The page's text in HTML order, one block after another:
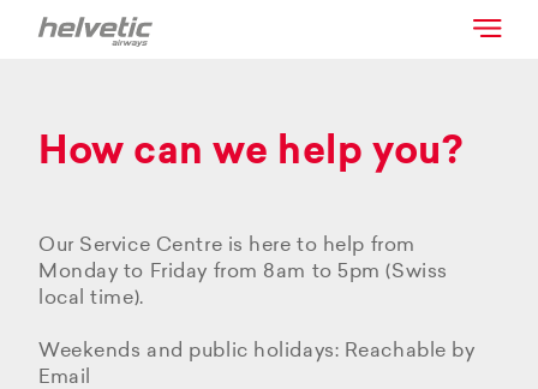
How can we help you?
Our Service Centre is here to help from
Monday to Friday from 8am to 5pm (Swiss
local time).
Weekends and public holidays: Reachable by
Email